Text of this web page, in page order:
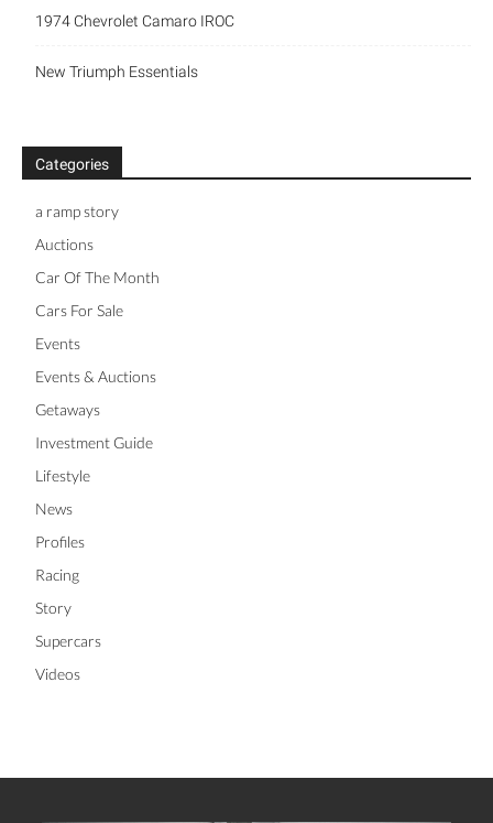
1974 Chevrolet Camaro IROC
New Triumph Essentials
Categories
a ramp story
Auctions
Car Of The Month
Cars For Sale
Events
Events & Auctions
Getaways
Investment Guide
Lifestyle
News
Profiles
Racing
Story
Supercars
Videos